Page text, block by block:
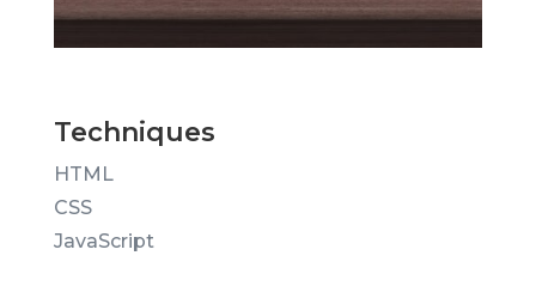
Techniques
HTML
CSS
JavaScript